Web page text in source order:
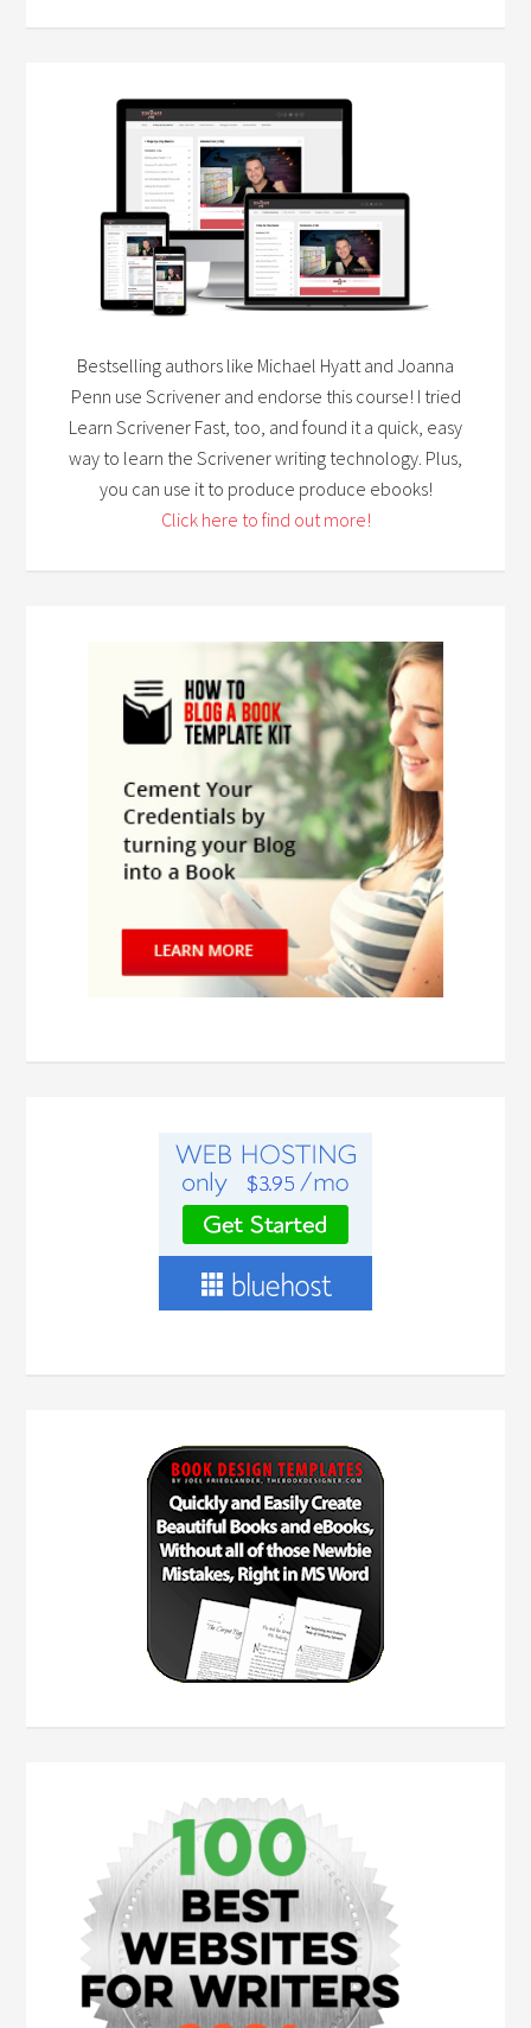
Bestselling authors like Michael Hyatt and Joanna
Penn use Scrivener and endorse this course! I tried
Learn Scrivener Fast, too, and found it a quick, easy
way to learn the Scrivener writing technology. Plus,
you can use it to produce produce ebooks!
Click here to find out more!